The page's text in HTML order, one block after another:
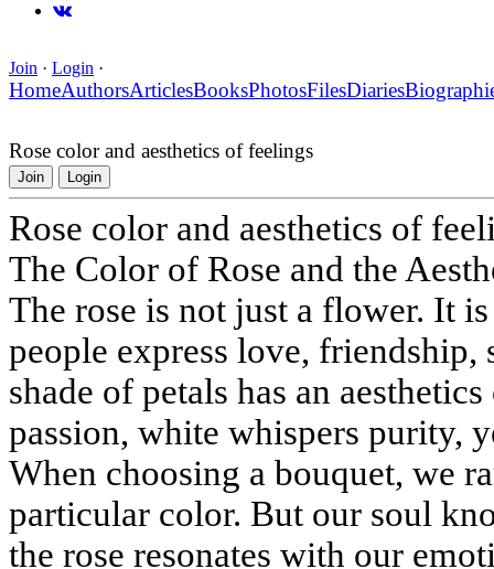
Join · Login ·
HomeAuthorsArticlesBooksPhotosFilesDiaries
Rose color and aesthetics of feelings
Join Login
Rose color and aesthetics of
The Color of Rose and the
The rose is not just a flower. It
people express love, friendship,
shade of petals has an
passion, white whispers purity,
When choosing a bouquet, we
particular color. But our soul
the rose resonates with our